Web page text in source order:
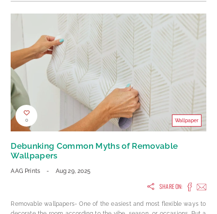
0 Wallpaper
Debunking Common Myths of Removable
Wallpapers
AAG Prints - Aug 29, 2025
SHARE ON:
Removable wallpapers- One of the easiest and most flexible ways to